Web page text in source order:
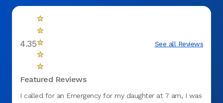
4.35 See all Reviews
Featured Reviews
I called for an Emergency for my daughter at 7 am, I was